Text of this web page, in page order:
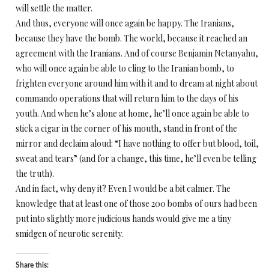
will settle the matter.
And thus, everyone will once again be happy. The Iranians,
because they have the bomb. The world, because it reached an
agreement with the Iranians. And of course Benjamin Netanyahu,
who will once again be able to cling to the Iranian bomb, to
frighten everyone around him with it and to dream at night about
commando operations that will return him to the days of his
youth. And when he’s alone at home, he’ll once again be able to
stick a cigar in the corner of his mouth, stand in front of the
mirror and declaim aloud: “I have nothing to offer but blood, toil,
sweat and tears” (and for a change, this time, he’ll even be telling
the truth).
And in fact, why deny it? Even I would be a bit calmer. The
knowledge that at least one of those 200 bombs of ours had been
put into slightly more judicious hands would give me a tiny
smidgen of neurotic serenity.
Share this: